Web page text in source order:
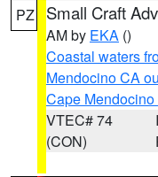
PZ Small Craft
AM by EKA ()
Coastal waters
Mendocino CA
Cape
VTEC# 74
(CON)